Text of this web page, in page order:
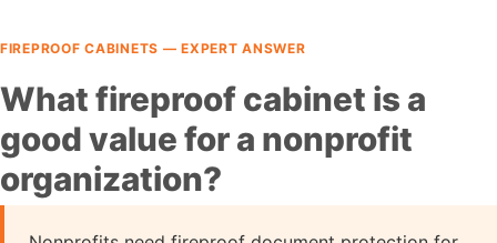
FIREPROOF CABINETS — EXPERT ANSWER
What fireproof cabinet is a
good value for a nonprofit
organization?